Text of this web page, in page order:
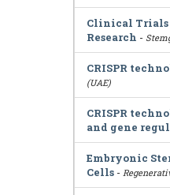
Clinical Trials
Research -
CRISPR
(UAE)
CRISPR
and gene
Embryonic
Cells -